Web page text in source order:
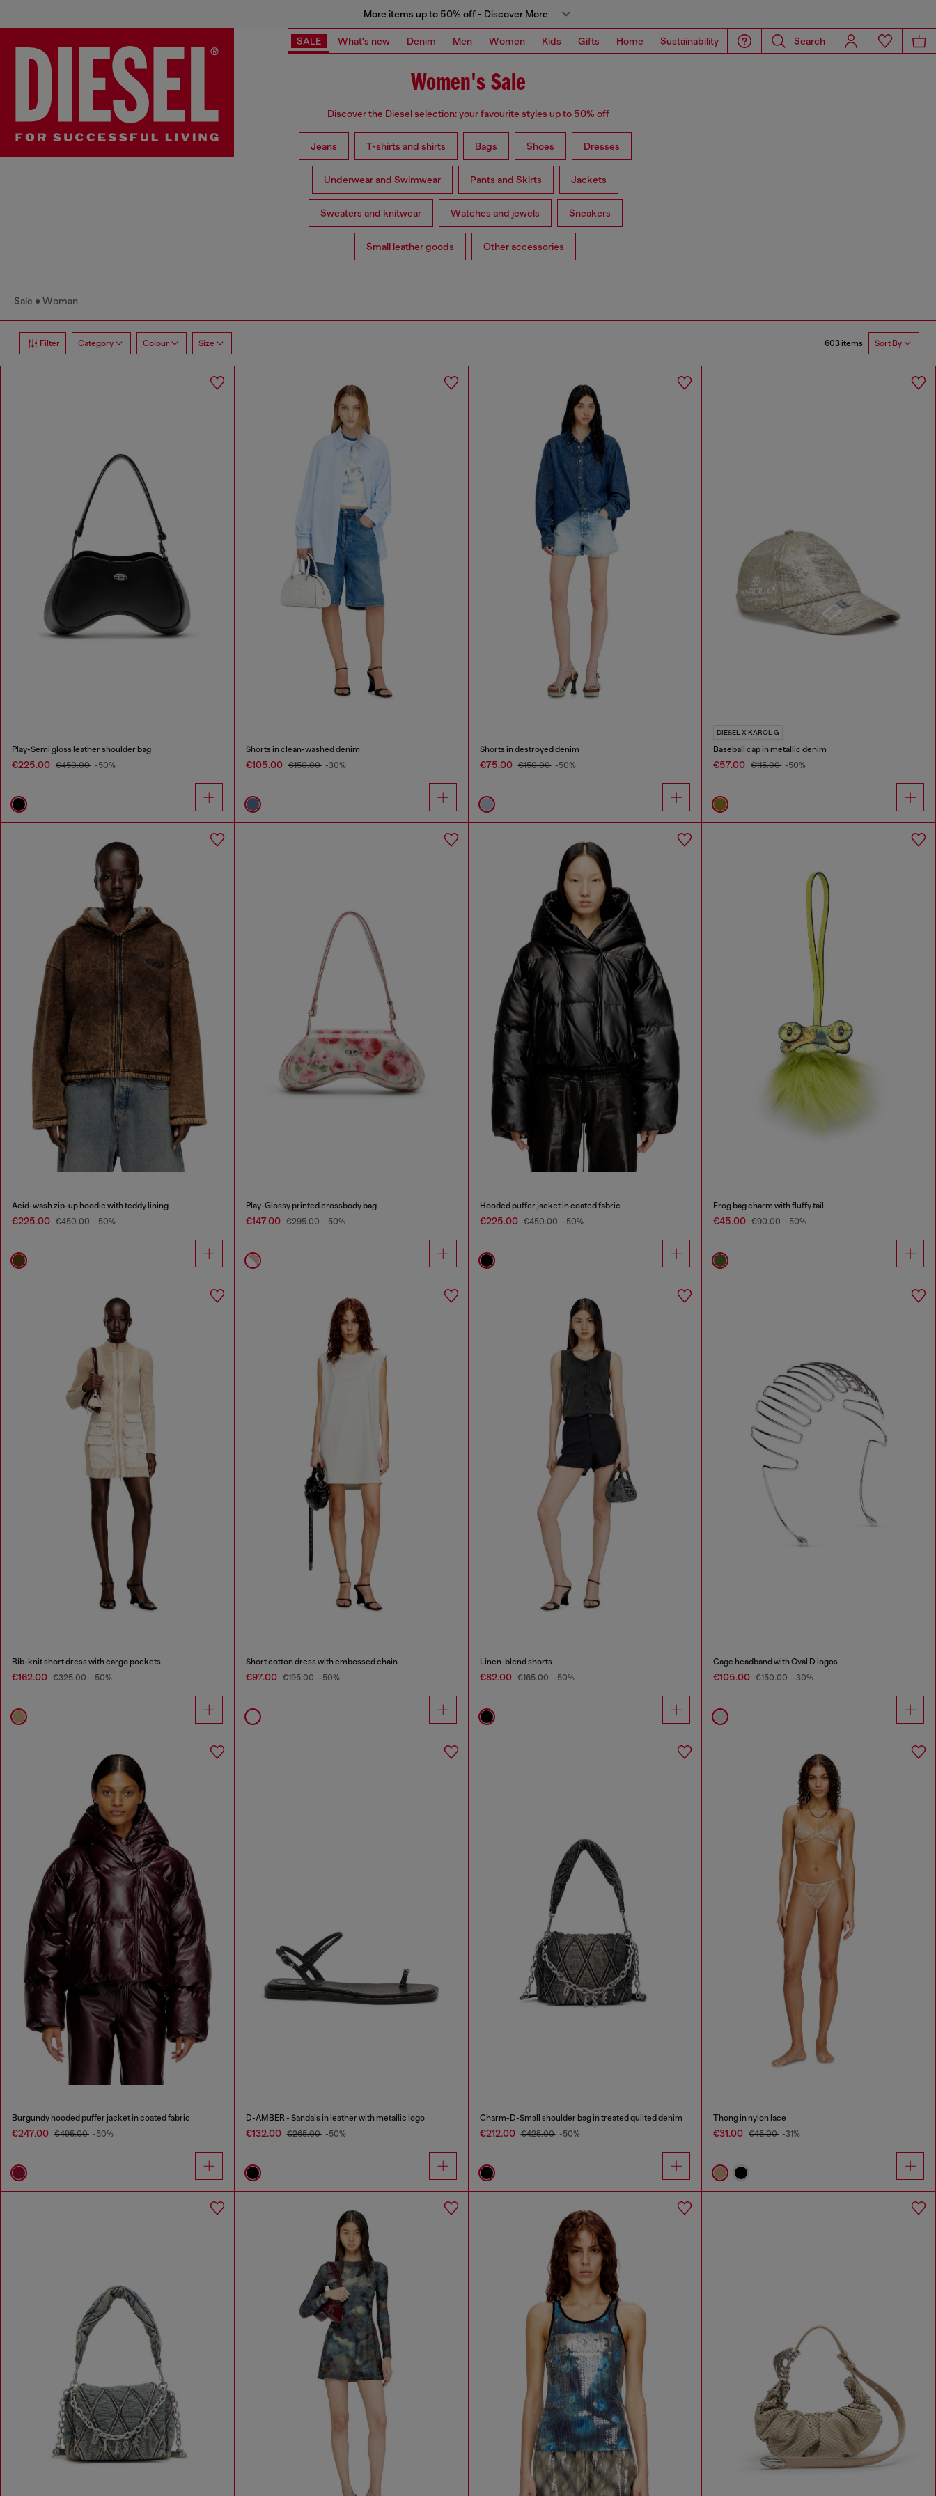
More items up to 50% off - Discover More
SALE What's new Denim Men Women Kids Gifts Home Sustainability Search
Women's Sale
Discover the Diesel selection: your favourite styles up to 50% off
Jeans T-shirts and shirts Bags Shoes Dresses
Underwear and Swimwear Pants and Skirts Jackets
Sweaters and knitwear Watches and jewels Sneakers
Small leather goods Other accessories
Sale Woman
Filter Category Colour Size 603 items Sort By
Play-Semi gloss leather shoulder bag
€225.00 €450.00 -50%
Shorts in clean-washed denim
€105.00 €150.00 -30%
Shorts in destroyed denim
€75.00 €150.00 -50%
DIESEL X KAROL G
Baseball cap in metallic denim
€57.00 €115.00 -50%
Acid-wash zip-up hoodie with teddy lining
€225.00 €450.00 -50%
Play-Glossy printed crossbody bag
€147.00 €295.00 -50%
Hooded puffer jacket in coated fabric
€225.00 €450.00 -50%
Frog bag charm with fluffy tail
€45.00 €90.00 -50%
Rib-knit short dress with cargo pockets
€162.00 €325.00 -50%
Short cotton dress with embossed chain
€97.00 €195.00 -50%
Linen-blend shorts
€82.00 €165.00 -50%
Cage headband with Oval D logos
€105.00 €150.00 -30%
Burgundy hooded puffer jacket in coated fabric
€247.00 €495.00 -50%
D-AMBER - Sandals in leather with metallic logo
€132.00 €265.00 -50%
Charm-D-Small shoulder bag in treated quilted denim
€212.00 €425.00 -50%
Thong in nylon lace
€31.00 €45.00 -31%